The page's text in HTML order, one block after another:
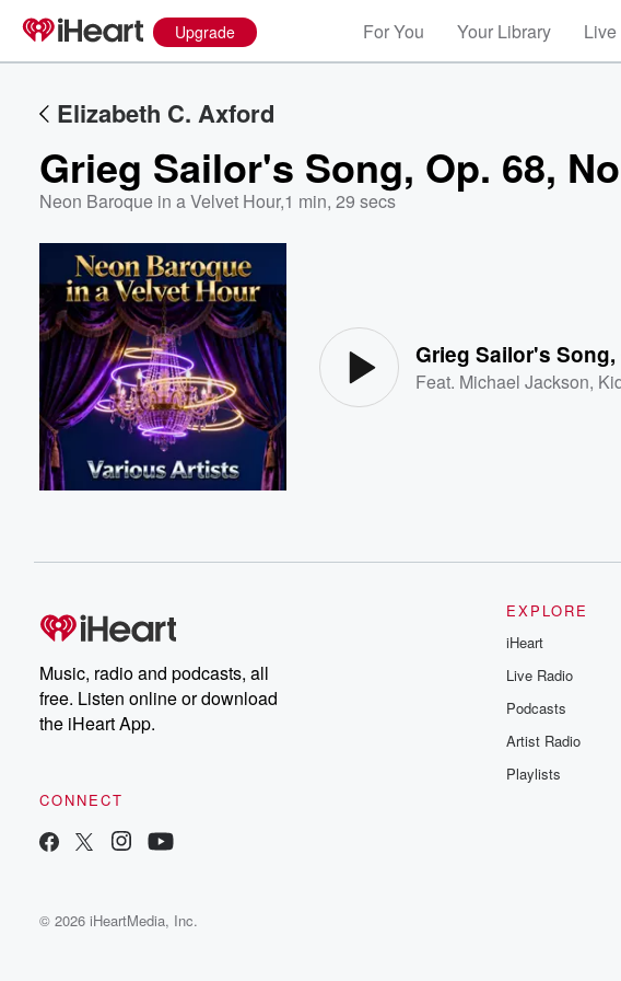
Upgrade For You Your Library
Elizabeth C. Axford
Grieg Sailor's Song, Op. 68,
Neon Baroque in a Velvet Hour,1 min, 29 secs
Grieg Sailor's Song,
Feat. Michael Jackson,
Music, radio and podcasts, all
free. Listen online or download
the iHeart App.
CONNECT
EXPLORE
iHeart
Live Radio
Podcasts
Artist Radio
Playlists
© 2026 iHeartMedia, Inc.